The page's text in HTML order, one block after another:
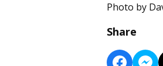
Photo by
Share